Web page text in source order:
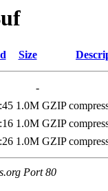
Size
-
1.0M GZIP
1.0M GZIP
1.0M GZIP
Port 80